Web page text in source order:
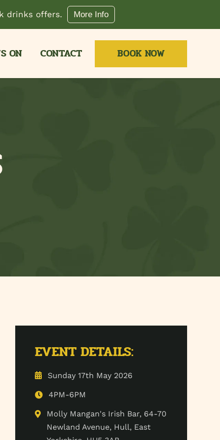
drinks offers. More Info
ON CONTACT BOOK NOW
EVENT DETAILS:
Sunday 17th May 2026
4PM-6PM
Molly Mangan's Irish Bar, 64-70
Newland Avenue, Hull, East